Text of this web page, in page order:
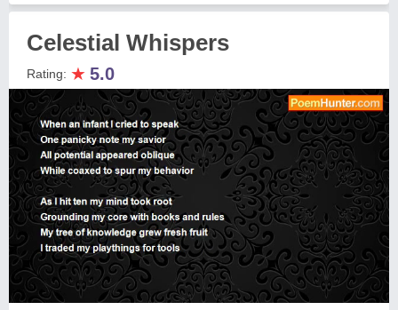
Celestial Whispers
Rating: ★ 5.0